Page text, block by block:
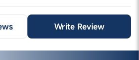
Write Review